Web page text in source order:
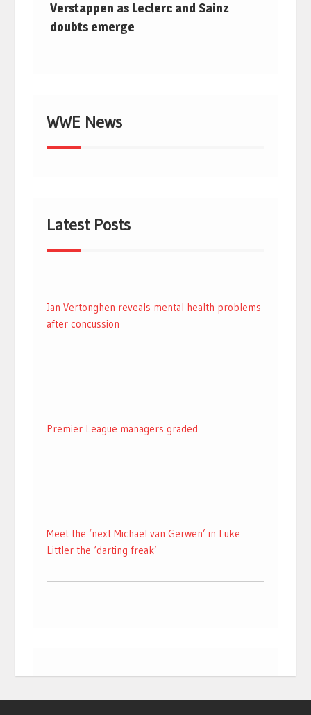
Verstappen as Leclerc and Sainz
doubts emerge
WWE News
Latest Posts
Jan Vertonghen reveals mental health problems
after concussion
Premier League managers graded
Meet the ‘next Michael van Gerwen’ in Luke
Littler the ‘darting freak’